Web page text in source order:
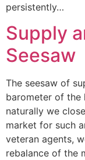
persistently…
Supply
Seesaw
The seesaw of
barometer of the
naturally we
market for such
veteran agents,
rebalance of the